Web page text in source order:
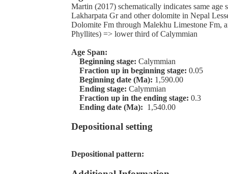
Martin (2017) schematically indicates same age
Lakharpata Gr and other dolomite in Nepal
Dolomite Fm through Malekhu Limestone Fm,
Phyllites) => lower third of Calymmian
Age Span:
Beginning stage: Calymmian
Fraction up in beginning stage: 0.05
Beginning date (Ma): 1,590.00
Ending stage: Calymmian
Fraction up in the ending stage: 0.3
Ending date (Ma): 1,540.00
Depositional setting
Depositional pattern: